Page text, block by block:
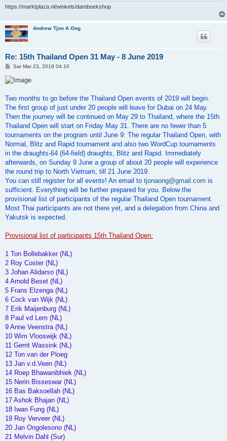
https://marktplaza.nl/winkels/damboekshop
Andrew Tjon A Ong
Re: 15th Thailand Open 31 May - 8 June 2019
P
s
t
Sat Mar 23, 2019 04:10
Two months to go before the Thailand Open events of 2019 will begin.
The first group of just under 20 people will leave for Dubai on 24 May.
Then the journey will be continued on May 29 to Thailand, where the 15th
Thailand Open will start on Friday May 31. There are no fewer than 5
tournaments on the program until June 9: The regular Thailand Open, with
Normal, Blitz and Rapid tournament and also two WordCup tournaments
in the draughts-64 (64-field) draughts, Blitz and Rapid. Immediately
afterwards, on Sunday 9 June a group of about 20 people will experience
the round trip to North Vietnam, till 21 June 2019.
You can still register for all events! An email to tjonaong@gmail.com is
sufficient. Everything will be further prepared for you. Below the
provisional list of participants of the regular Thailand Open tournament.
Most Thai participants are not there yet, and a delegation from China and
Yakutsk is expected.
Provisional list of participants 15th Thailand Open:
1 Ton Bollebakker (NL)
2 Roy Coster (NL)
3 Johan Alidarso (NL)
4 Arnold Beset (NL)
5 Frans Elzenga (NL)
6 Cock van Wijk (NL)
7 Erik Maijenburg (NL)
8 Paul vd Lem (NL)
9 Anne Veenstra (NL)
10 Wim Vlooswijk (NL)
11 Gerrit Wassink (NL)
12 Ton van der Ploeg
13 Jan v.d.Veen (NL)
14 Roep Bhawanibhiek (NL)
15 Nerin Bisseswar (NL)
16 Bas Baksoellah (NL)
17 Ashok Bhajan (NL)
18 Iwan Fung (NL)
19 Roy Verveer (NL)
20 Jan Ongolesono (NL)
21 Melvin Dahl (Sur)